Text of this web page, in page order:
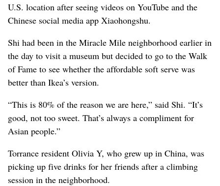
U.S. location after seeing videos on YouTube and the
Chinese social media app Xiaohongshu.
Shi had been in the Miracle Mile neighborhood earlier in
the day to visit a museum but decided to go to the Walk
of Fame to see whether the affordable soft serve was
better than Ikea’s version.
“This is 80% of the reason we are here,” said Shi. “It’s
good, not too sweet. That’s always a compliment for
Asian people.”
Torrance resident Olivia Y, who grew up in China, was
picking up five drinks for her friends after a climbing
session in the neighborhood.